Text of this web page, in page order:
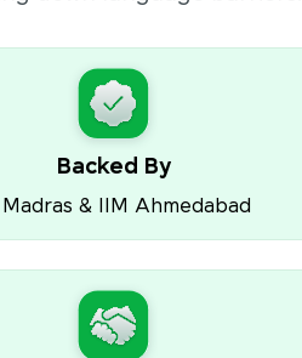
Backed By
& IIM Ahmedabad